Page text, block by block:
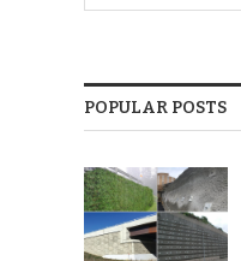
POPULAR POSTS